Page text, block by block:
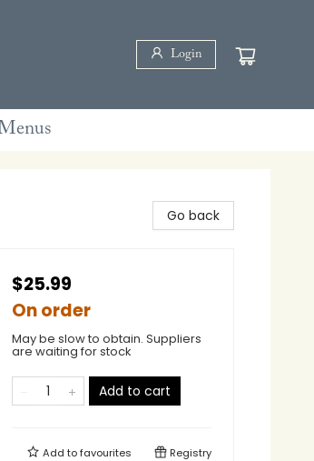
Login
Go back
$25.99
On order
May be slow to obtain. Suppliers
are waiting for stock
Add to cart
Add tofavourites Registry